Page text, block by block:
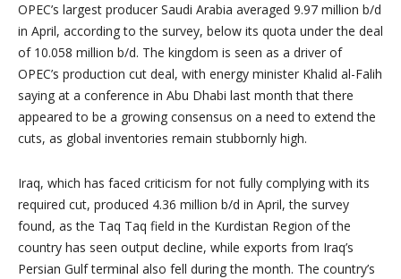
OPEC’s largest producer Saudi Arabia averaged 9.97 million b/d
in April, according to the survey, below its quota under the deal
of 10.058 million b/d. The kingdom is seen as a driver of
OPEC’s production cut deal, with energy minister Khalid al-Falih
saying at a conference in Abu Dhabi last month that there
appeared to be a growing consensus on a need to extend the
cuts, as global inventories remain stubbornly high.
Iraq, which has faced criticism for not fully complying with its
required cut, produced 4.36 million b/d in April, the survey
found, as the Taq Taq field in the Kurdistan Region of the
country has seen output decline, while exports from Iraq’s
Persian Gulf terminal also fell during the month. The country’s